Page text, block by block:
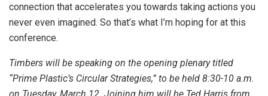
connection that accelerates you towards taking actions you
never even imagined. So that’s what I’m hoping for at this
conference.
Timbers will be speaking on the opening plenary titled
“Prime Plastic’s Circular Strategies,” to be held 8:30-10 a.m.